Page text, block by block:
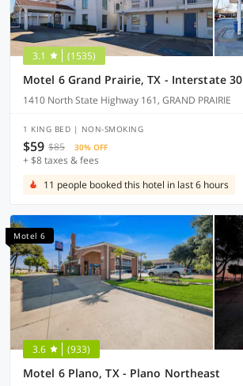
3.1 (1535)
Motel 6 Grand Prairie, TX - Interstate 30
1410 North State Highway 161, GRAND PRAIRIE
1 KING BED | NON-SMOKING
$59 $85 30% OFF
+ $8 taxes & fees
11 people booked this hotel in last 6 hours
Motel 6
3.6 (933)
Motel 6 Plano, TX - Plano Northeast